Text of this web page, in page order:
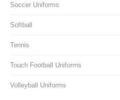
Soccer Uniforms
Softball
Tennis
Touch Football Uniforms
Volleyball Uniforms